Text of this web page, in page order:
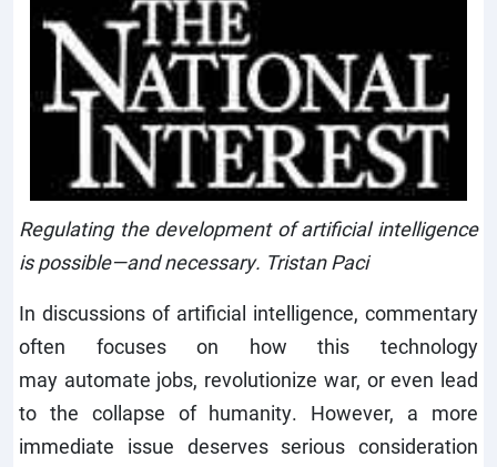
Regulating the development of artificial intelligence
is possible—and necessary. Tristan Paci
In discussions of artificial intelligence, commentary
often focuses on how this technology
may automate jobs, revolutionize war, or even lead
to the collapse of humanity. However, a more
immediate issue deserves serious consideration